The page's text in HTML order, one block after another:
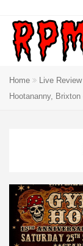
Home Live Review
Hootananny,